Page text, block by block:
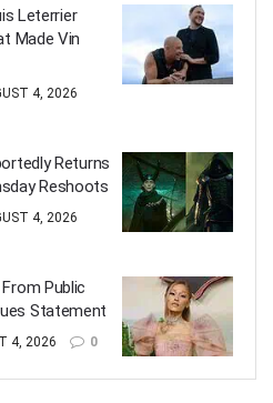
Leterrier
Made Vin
4, 2026
Returns
Reshoots
4, 2026
Public
Statement
4, 2026 0